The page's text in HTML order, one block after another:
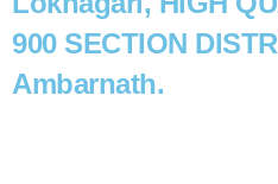
900 SECTION
Ambarnath.